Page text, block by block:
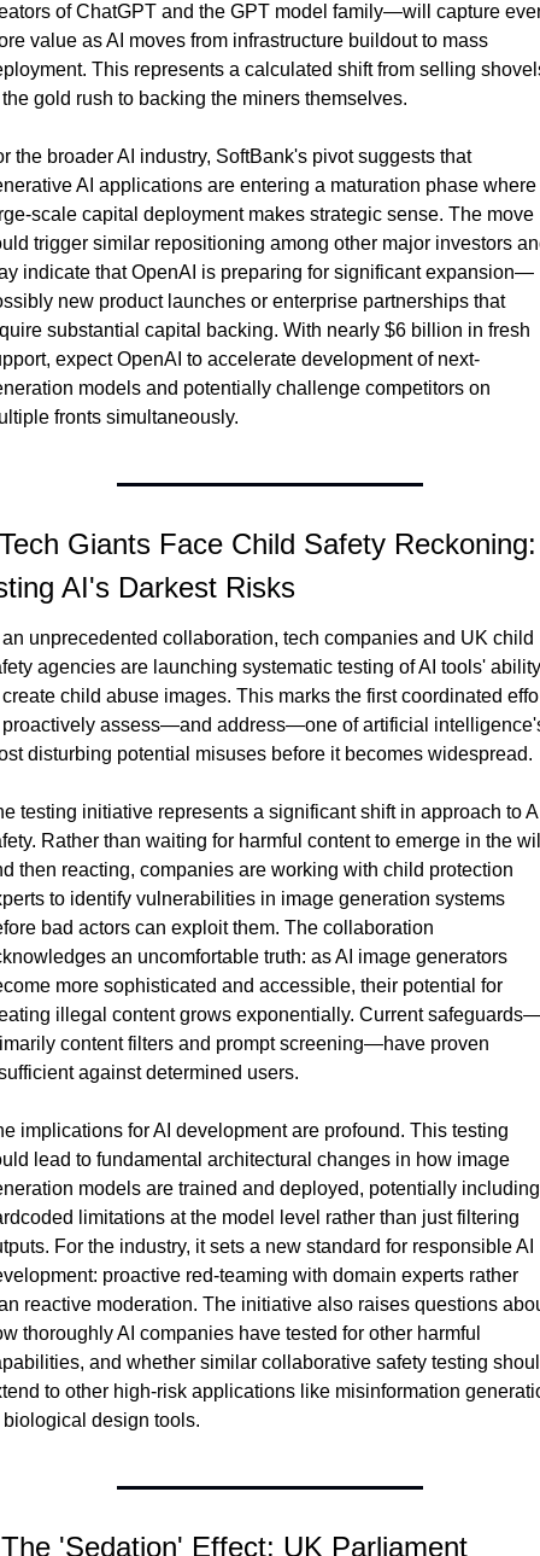
of ChatGPT and the GPT model family—will capture
value as AI moves from infrastructure buildout to mass
This represents a calculated shift from selling
gold rush to backing the miners themselves.
the broader AI industry, SoftBank's pivot suggests that
AI applications are entering a maturation phase where
scale capital deployment makes strategic sense. The move
trigger similar repositioning among other major investors
indicate that OpenAI is preparing for significant expansion—
new product launches or enterprise partnerships that
substantial capital backing. With nearly $6 billion in fresh
expect OpenAI to accelerate development of next-
models and potentially challenge competitors on
fronts simultaneously.
Giants Face Child Safety Reckoning:
AI's Darkest Risks
unprecedented collaboration, tech companies and UK child
agencies are launching systematic testing of AI tools' ability
child abuse images. This marks the first coordinated
proactively assess—and address—one of artificial
disturbing potential misuses before it becomes widespread.
testing initiative represents a significant shift in approach to
Rather than waiting for harmful content to emerge in the
then reacting, companies are working with child protection
to identify vulnerabilities in image generation systems
bad actors can exploit them. The collaboration
an uncomfortable truth: as AI image generators
more sophisticated and accessible, their potential for
illegal content grows exponentially. Current
content filters and prompt screening—have proven
against determined users.
implications for AI development are profound. This testing
lead to fundamental architectural changes in how image
models are trained and deployed, potentially including
limitations at the model level rather than just filtering
For the industry, it sets a new standard for responsible AI
proactive red-teaming with domain experts rather
reactive moderation. The initiative also raises questions
thoroughly AI companies have tested for other harmful
and whether similar collaborative safety testing
to other high-risk applications like misinformation
biological design tools.
'Sedation' Effect: UK Parliament